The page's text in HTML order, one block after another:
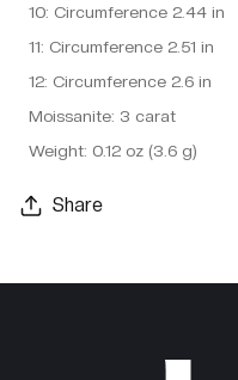
10: Circumference 2.44 in
11: Circumference 2.51 in
12: Circumference 2.6 in
Moissanite: 3 carat
Weight: 0.12 oz (3.6 g)
Share